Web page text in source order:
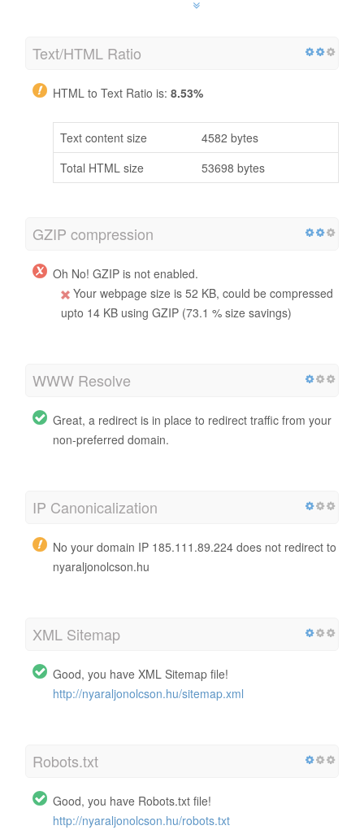
Text/HTML Ratio
HTML to Text Ratio is: 8.53%
Text content size
4582 bytes
Total HTML size
53698 bytes
GZIP compression
Oh No! GZIP is not enabled.
Your webpage size is 52 KB, could be compressed
upto 14 KB using GZIP (73.1 % size savings)
WWW Resolve
Great, a redirect is in place to redirect traffic from your
non-preferred domain.
IP Canonicalization
No your domain IP 185.111.89.224 does not redirect to
nyaraljonolcson.hu
XML Sitemap
Good, you have XML Sitemap file!
http://nyaraljonolcson.hu/sitemap.xml
Robots.txt
Good, you have Robots.txt file!
http://nyaraljonolcson.hu/robots.txt